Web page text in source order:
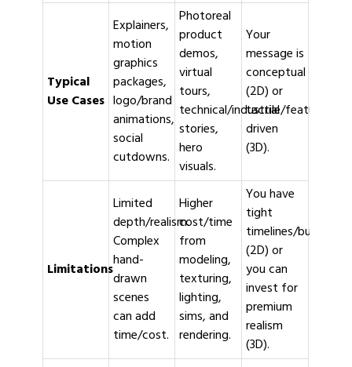
Typical
Use Cases
Explainers,
motion
graphics
packages,
logo/brand
animations,
social
cutdowns.
Photoreal
product
demos,
virtual
tours,
technical/industrial
stories,
hero
visuals.
Your
message is
conceptual
(2D) or
tactile/feature-
driven
(3D).
Limitations
Limited
depth/realism.
Complex
hand-
drawn
scenes
can add
time/cost.
Higher
cost/time
from
modeling,
texturing,
lighting,
sims, and
rendering.
You have
tight
timelines/budgets
(2D) or
you can
invest for
premium
realism
(3D).